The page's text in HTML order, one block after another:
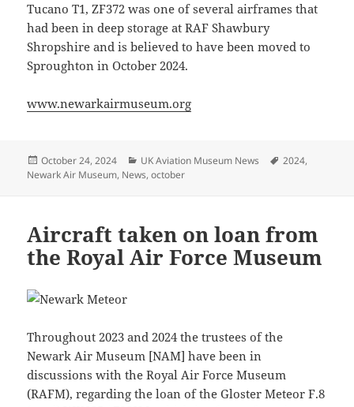
Tucano T1, ZF372 was one of several airframes that
had been in deep storage at RAF Shawbury
Shropshire and is believed to have been moved to
Sproughton in October 2024.
www.newarkairmuseum.org
Posted
on
October 24, 2024 Categories
UK Aviation Museum News Tags
2024,
Newark Air Museum, News,october
Aircraft taken on loan from
the Royal Air Force Museum
Throughout 2023 and 2024 the trustees of the
Newark Air Museum [NAM] have been in
discussions with the Royal Air Force Museum
(RAFM), regarding the loan of the Gloster Meteor F.8